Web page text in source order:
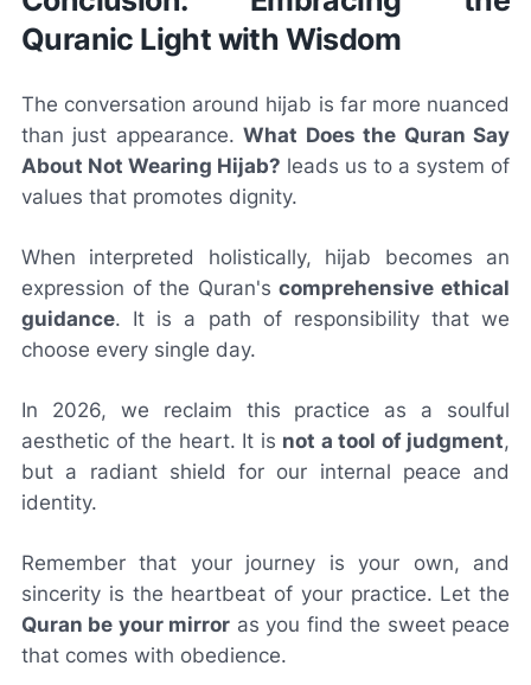
Quranic Light with Wisdom
The conversation around hijab is far more nuanced
than just appearance.What Does the Quran Say
About Not Wearing Hijab? leads us to a system of
values that promotes dignity.
When interpreted holistically, hijab becomes an
expression of the Quran'scomprehensive ethical
guidance. It is a path of responsibility that we
choose every single day.
In 2026, we reclaim this practice as a soulful
aesthetic of the heart. It is not a tool of judgment,
but a radiant shield for our internal peace and
identity.
Remember that your journey is your own, and
sincerity is the heartbeat of your practice. Let the
Quran be your mirror as you find the sweet peace
that comes with obedience.